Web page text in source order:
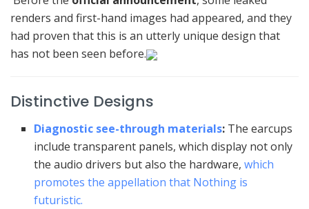
renders and first-hand images had appeared, and they
had proven that this is an utterly unique design that
has not been seen before.
Distinctive Designs
Diagnostic see-through materials: The earcups
include transparent panels, which display not only
the audio drivers but also the hardware,which
promotes the appellation that Nothing is
futuristic.